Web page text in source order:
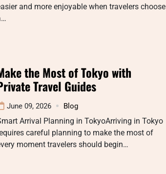
and more enjoyable when travelers choose
the Most of Tokyo with
Travel Guides
June 09, 2026 Blog
Arrival Planning in TokyoArriving in Tokyo
careful planning to make the most of
moment travelers should begin…